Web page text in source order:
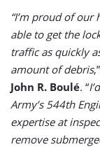
“I’m proud of
able to get the
traffic as quickly
amount of debris
John R. Boulé. “
Army’s 544th
expertise at
remove